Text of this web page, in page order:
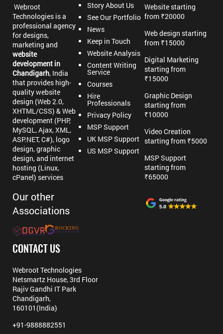
Webroot
Technologies is a
professional agency
for designs,
marketing and
website
development in
Chandigarh, India
that provides high-
quality website
design (Web 2.0,
XHTML/CSS) & Web
development (PHP,
MySQL, Ajax, XML,
ASP.NET, C#), logo
design, graphic
design, and internet
hosting (Linux,
cPanel) services
Our other
Associations
Story About Us
See Our Portfolio
News
Keep in Touch
Website Analysis
Content Writing
Service
Courses
Hire
Professionals
Privacy Policy
MSP Support
UK MSP Support
US MSP Support
Website starting
from ₹20000
Web design starting
from ₹15000
Digital Marketing
starting from
₹15000
Graphic Design
starting from
₹10000
Video Creation
starting from ₹5000
MSP Support
starting from
₹65000
CONTACT US
Webroot Technologies
Netsmartz House, 3rd Floor
Rajiv Gandhi IT Park
Chandigarh,
160101(India)
+91-9888882551